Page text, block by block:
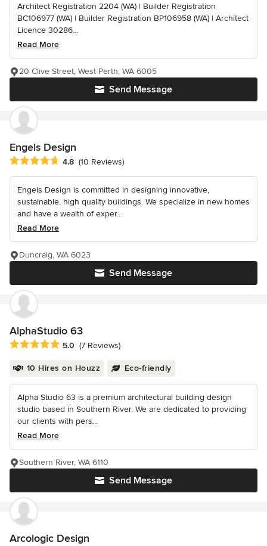
Architect Registration 2204 (WA) | Builder Registration
BC106977 (WA) | Builder Registration BP106958 (WA) | Architect
Licence 30286...
Read More
Send Message
20 Clive Street, West Perth, WA 6005
Engels Design
Average rating: 4.8 out of 5 stars
4.8 (10 Reviews)
Engels Design is committed in designing innovative,
sustainable, high quality buildings. We specialize in new homes
and have a wealth of exper...
Read More
Send Message
Duncraig, WA 6023
AlphaStudio 63
Average rating: 5 out of 5 stars
5.0 (7 Reviews)
10 Hires on Houzz Eco-friendly
Alpha Studio 63 is a premium architectural building design
studio based in Southern River. We are dedicated to providing
our clients with pers...
Read More
Send Message
Southern River, WA 6110
Arcologic Design